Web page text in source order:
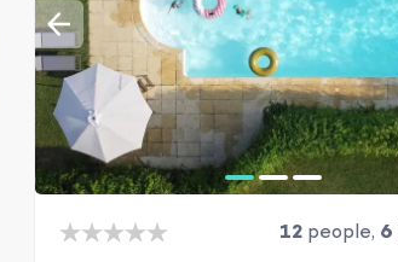
12 people, 6